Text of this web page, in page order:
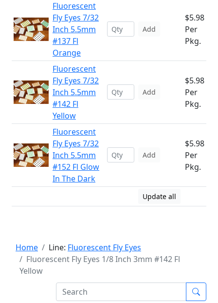
Fluorescent
Fly Eyes 7/32
Inch 5.5mm
#137 Fl
Orange
Add
$5.98
Per
Pkg.
Fluorescent
Fly Eyes 7/32
Inch 5.5mm
#142 Fl
Yellow
Add
$5.98
Per
Pkg.
Fluorescent
Fly Eyes 7/32
Inch 5.5mm
#152 Fl Glow
In The Dark
Add
$5.98
Per
Pkg.
Update all
Home Line: Fluorescent Fly Eyes
Fluorescent Fly Eyes 1/8 Inch 3mm #142 Fl
Yellow